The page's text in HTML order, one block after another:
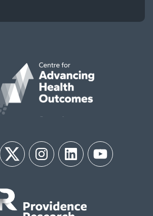
Twitter InstagramLinkedIn YouTube